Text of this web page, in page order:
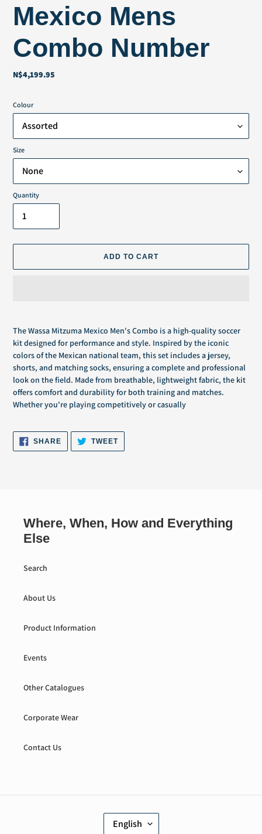
Mexico Mens
Combo Number
Regular
N$4,199.95
Colour
Size
Quantity
ADD TO CART
to
your
cart
The Wassa Mitzuma Mexico Men's Combo is a high-quality soccer
kit designed for performance and style. Inspired by the iconic
colors of the Mexican national team, this set includes a jersey,
shorts, and matching socks, ensuring a complete and professional
look on the field. Made from breathable, lightweight fabric, the kit
offers comfort and durability for both training and matches.
Whether you're playing competitively or casually
SHARESHARE
FACEBOOK
TWEETTWEET
TWITTER
Where, When, How and Everything
Else
Search
About Us
Product Information
Events
Other Catalogues
Corporate Wear
Contact Us
English